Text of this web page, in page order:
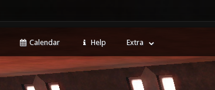
Calendar Help Extra